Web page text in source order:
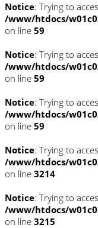
Notice: Trying to
/www/htdocs/
on line 59
Notice: Trying to
/www/htdocs/
on line 59
Notice: Trying to
/www/htdocs/
on line 59
Notice: Trying to
/www/htdocs/
on line 3214
Notice: Trying to
/www/htdocs/
on line 3215